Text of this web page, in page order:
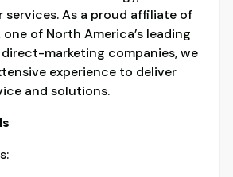
As a proud affiliate of
of North America’s leading
marketing companies, we
experience to deliver
and solutions.